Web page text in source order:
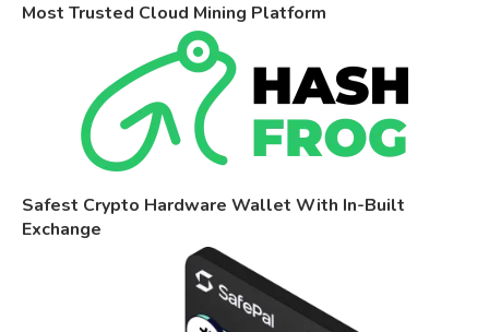
Most Trusted Cloud Mining Platform
Safest Crypto Hardware Wallet With In-Built
Exchange